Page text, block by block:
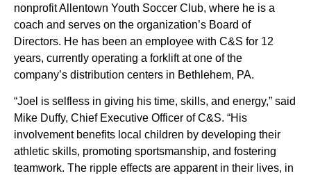
nonprofit Allentown Youth Soccer Club, where he is a
coach and serves on the organization’s Board of
Directors. He has been an employee with C&S for 12
years, currently operating a forklift at one of the
company’s distribution centers in Bethlehem, PA.
“Joel is selfless in giving his time, skills, and energy,” said
Mike Duffy, Chief Executive Officer of C&S. “His
involvement benefits local children by developing their
athletic skills, promoting sportsmanship, and fostering
teamwork. The ripple effects are apparent in their lives, in